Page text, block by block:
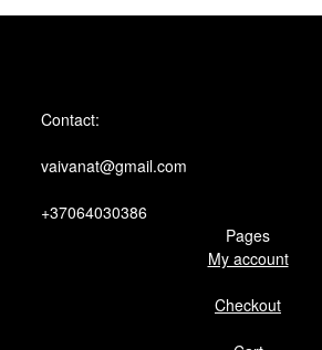
Contact:
vaivanat@gmail.com
+37064030386
Pages
My account
Checkout